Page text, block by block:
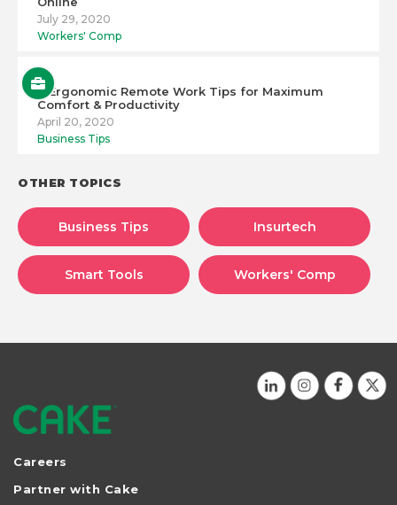
July 29, 2020
Workers' Comp
6 Ergonomic Remote Work Tips for Maximum
Comfort & Productivity
April 20, 2020
Business Tips
OTHER TOPICS
Business Tips Insurtech
Smart Tools Workers' Comp
Careers
Partner with Cake